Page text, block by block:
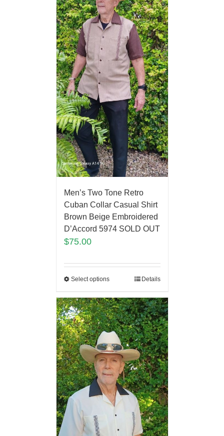
Men’s Two Tone Retro
Cuban Collar Casual Shirt
Brown Beige Embroidered
D’Accord 5974 SOLD OUT
$75.00
Select options Details